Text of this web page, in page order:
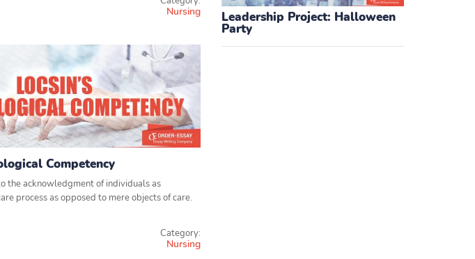
Leadership Project: Halloween
Party
Nursing
Competency
the acknowledgment of individuals as
process as opposed to mere objects of care.
Category:
Nursing